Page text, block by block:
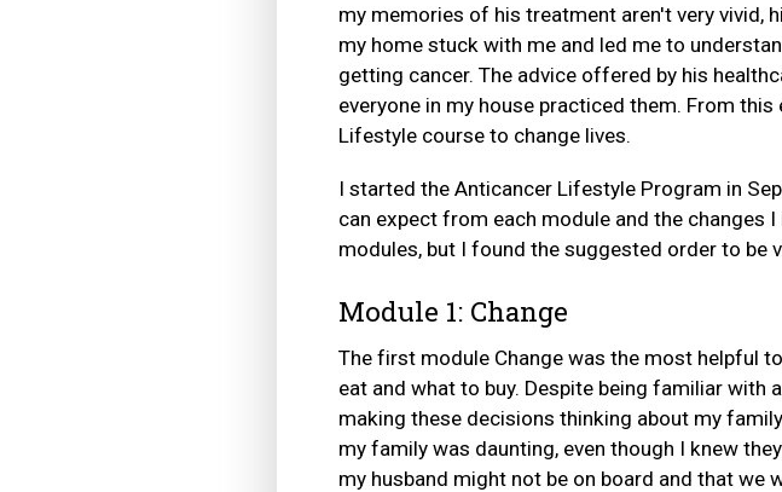
my memories of his treatment aren't very vivid,
my home stuck with me and led me to
getting cancer. The advice offered by his
everyone in my house practiced them. From
Lifestyle course to change lives.
I started the Anticancer Lifestyle Program in
can expect from each module and the changes
modules, but I found the suggested order to be
Module 1: Change
The first module Change was the most helpful
eat and what to buy. Despite being familiar with
making these decisions thinking about my
my family was daunting, even though I knew
my husband might not be on board and that we